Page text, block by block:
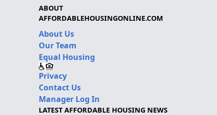
ABOUT
AFFORDABLEHOUSINGONLINE.COM
About Us
Our Team
Equal Housing
Privacy
Contact Us
Manager Log In
LATEST AFFORDABLE HOUSING NEWS